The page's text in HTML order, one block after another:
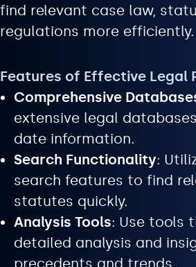
find relevant case law,
regulations more efficiently.
Features of Effective Legal
Comprehensive
extensive legal
date information.
Search Functionality:
search features to find
statutes quickly.
Analysis Tools: Use tools
detailed analysis and
precedents and trends.